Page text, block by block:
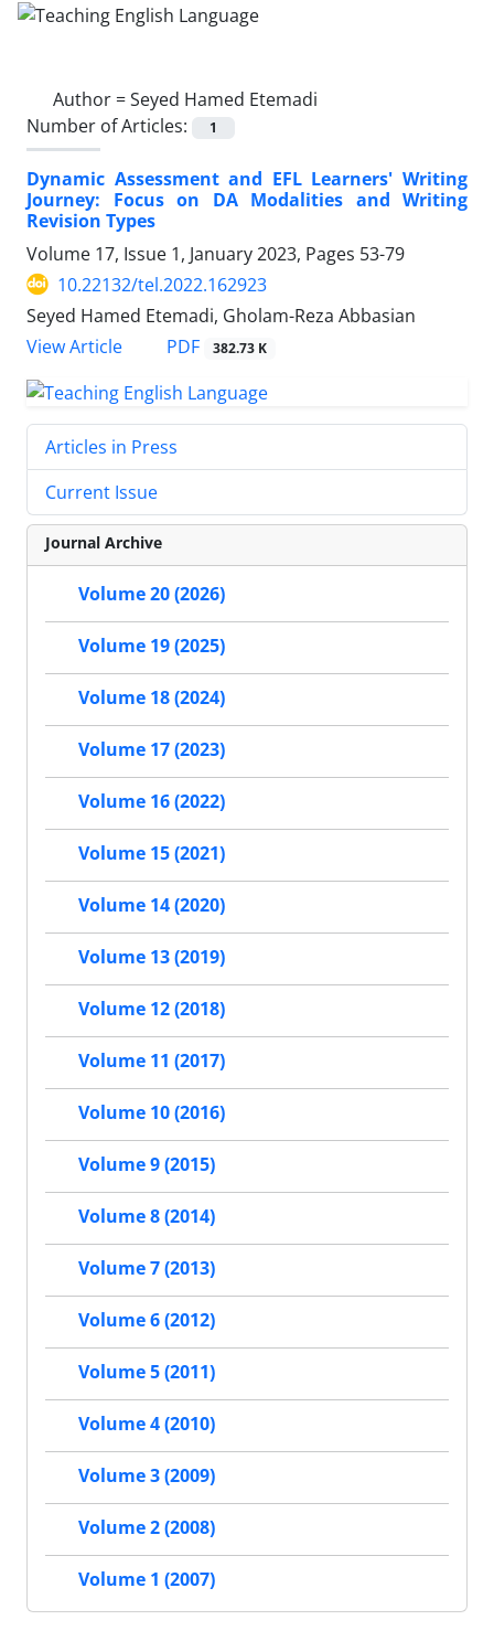
Author =Seyed Hamed Etemadi
Number of Articles:
1
Dynamic Assessment and EFL Learners' Writing
Journey: Focus on DA Modalities and Writing
Revision Types
Volume 17, Issue 1, January 2023, Pages 53-79
10.22132/tel.2022.162923
Seyed Hamed Etemadi, Gholam-Reza Abbasian
View Article
PDF 382.73 K
Articles in Press
Current Issue
Journal Archive
Volume 20 (2026)
Volume 19 (2025)
Volume 18 (2024)
Volume 17 (2023)
Volume 16 (2022)
Volume 15 (2021)
Volume 14 (2020)
Volume 13 (2019)
Volume 12 (2018)
Volume 11 (2017)
Volume 10 (2016)
Volume 9 (2015)
Volume 8 (2014)
Volume 7 (2013)
Volume 6 (2012)
Volume 5 (2011)
Volume 4 (2010)
Volume 3 (2009)
Volume 2 (2008)
Volume 1 (2007)